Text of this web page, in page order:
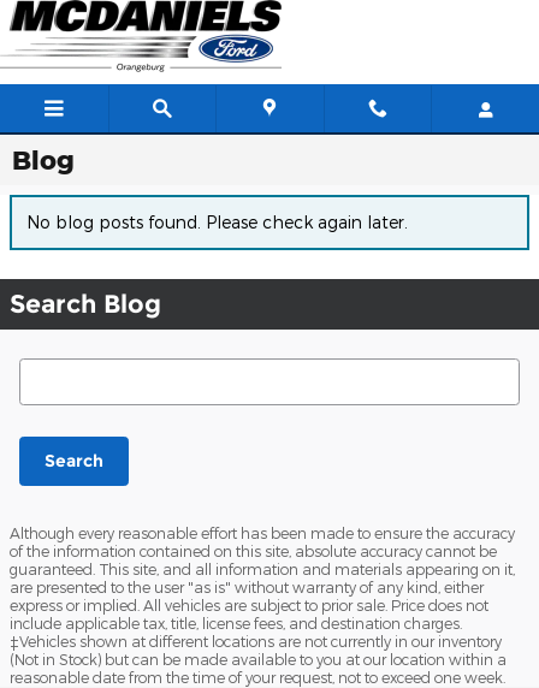
Skip to main content
Blog
No blog posts found. Please check again later.
Search Blog
Search Blog
Search
Although every reasonable effort has been made to ensure the accuracy
of the information contained on this site, absolute accuracy cannot be
guaranteed. This site, and all information and materials appearing on it,
are presented to the user "as is" without warranty of any kind, either
express or implied. All vehicles are subject to prior sale. Price does not
include applicable tax, title, license fees, and destination charges.
‡Vehicles shown at different locations are not currently in our inventory
(Not in Stock) but can be made available to you at our location within a
reasonable date from the time of your request, not to exceed one week.